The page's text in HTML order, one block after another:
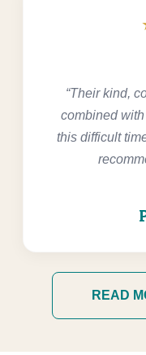
“Their kind,
combined
this difficult
READ